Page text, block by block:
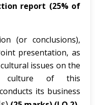
report (25% of
(or conclusions),
presentation, as
issues on the
culture of this
its business